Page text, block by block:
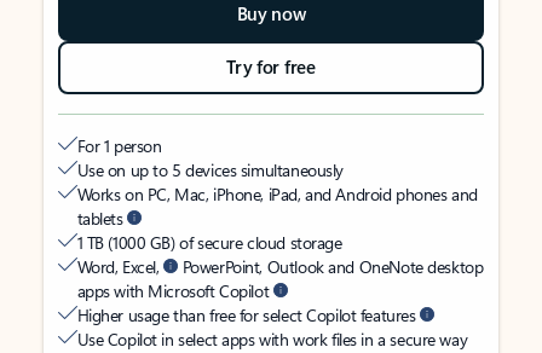
Buy now
Try for free
For 1 person
Use on up to 5 devices simultaneously
Works on PC, Mac, iPhone, iPad, and Android phones and
tablets
1 TB (1000 GB) of secure cloud storage
Word, Excel,
PowerPoint, Outlook and OneNote desktop
apps with Microsoft Copilot
Higher usage than free for select Copilot features
Use Copilot in select apps with work files in a secure way